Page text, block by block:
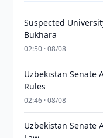
Suspected
Bukhara
02:50 · 08/08
Uzbekistan Senate
Rules
02:46 · 08/08
Uzbekistan Senate